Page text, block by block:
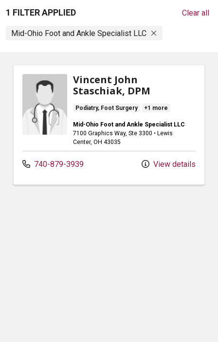
1 FILTER APPLIED
Mid-Ohio Foot and Ankle Specialist LLC
Clear all
Vincent John
Staschiak, DPM
Podiatry, Foot Surgery +1 more
Mid-Ohio Foot and Ankle Specialist LLC
7100 Graphics Way, Ste 3300 • Lewis
Center, OH 43035
740-879-3939 View details